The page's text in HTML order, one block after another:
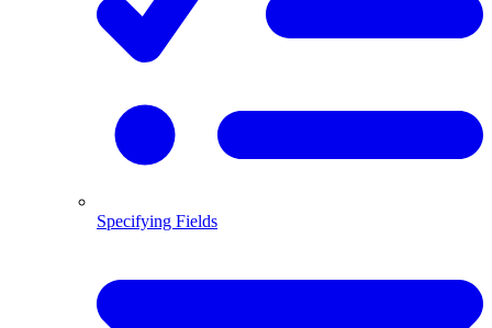
Specifying Fields